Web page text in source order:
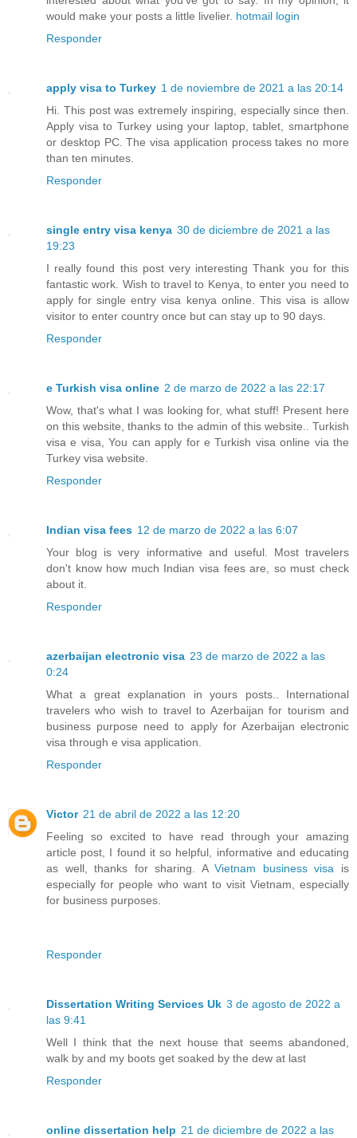
would make your posts a little livelier. hotmail login
Responder
apply visa to Turkey 1 de noviembre de 2021 a las 20:14
Hi. This post was extremely inspiring, especially since then.
Apply visa to Turkey using your laptop, tablet, smartphone
or desktop PC. The visa application process takes no more
than ten minutes.
Responder
single entry visa kenya 30 de diciembre de 2021 a las
19:23
I really found this post very interesting Thank you for this
fantastic work. Wish to travel to Kenya, to enter you need to
apply for single entry visa kenya online. This visa is allow
visitor to enter country once but can stay up to 90 days.
Responder
e Turkish visa online 2 de marzo de 2022 a las 22:17
Wow, that's what I was looking for, what stuff! Present here
on this website, thanks to the admin of this website.. Turkish
visa e visa, You can apply for e Turkish visa online via the
Turkey visa website.
Responder
Indian visa fees 12 de marzo de 2022 a las 6:07
Your blog is very informative and useful. Most travelers
don't know how much Indian visa fees are, so must check
about it.
Responder
azerbaijan electronic visa 23 de marzo de 2022 a las
0:24
What a great explanation in yours posts.. International
travelers who wish to travel to Azerbaijan for tourism and
business purpose need to apply for Azerbaijan electronic
visa through e visa application.
Responder
Victor 21 de abril de 2022 a las 12:20
Feeling so excited to have read through your amazing
article post, I found it so helpful, informative and educating
as well, thanks for sharing. AVietnam business visa is
especially for people who want to visit Vietnam, especially
for business purposes.
Responder
Dissertation Writing Services Uk 3 de agosto de 2022 a
las 9:41
Well I think that the next house that seems abandoned,
walk by and my boots get soaked by the dew at last
Responder
online dissertation help 21 de diciembre de 2022 a las